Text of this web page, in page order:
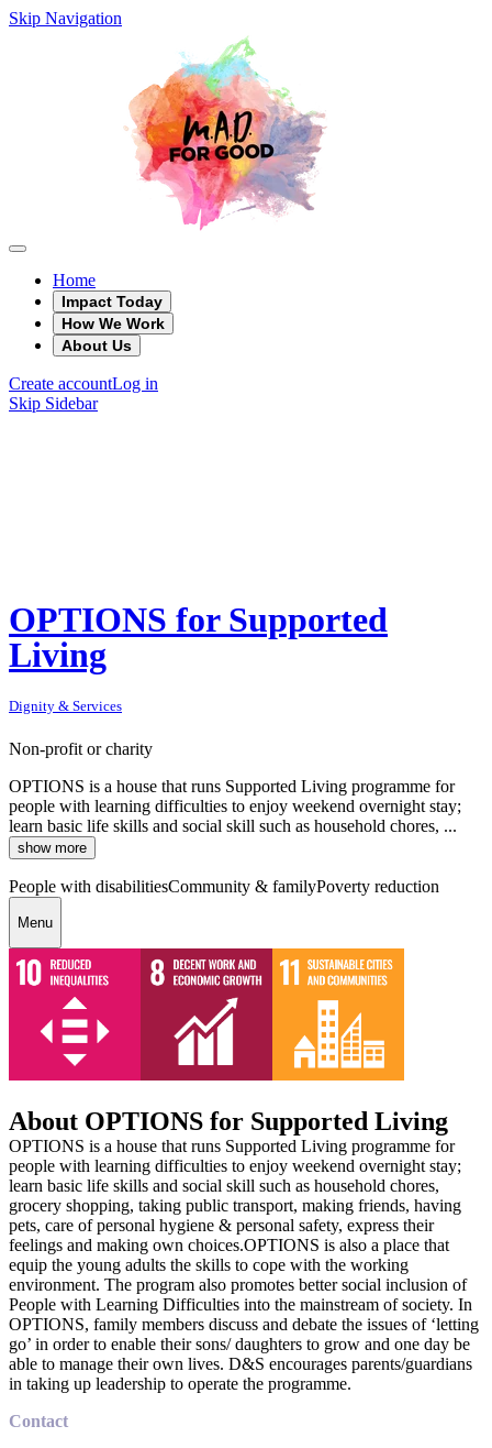
Skip Navigation
Home
Impact Today
How We Work
About Us
Create accountLog in
Skip Sidebar
OPTIONS for Supported
Living
Dignity & Services
Non-profit or charity
OPTIONS is a house that runs Supported Living programme for
people with learning difficulties to enjoy weekend overnight stay;
learn basic life skills and social skill such as household chores, ...
show more
People with disabilitiesCommunity & familyPoverty reduction
Menu
About OPTIONS for Supported Living
OPTIONS is a house that runs Supported Living programme for
people with learning difficulties to enjoy weekend overnight stay;
learn basic life skills and social skill such as household chores,
grocery shopping, taking public transport, making friends, having
pets, care of personal hygiene & personal safety, express their
feelings and making own choices.OPTIONS is also a place that
equip the young adults the skills to cope with the working
environment. The program also promotes better social inclusion of
People with Learning Difficulties into the mainstream of society. In
OPTIONS, family members discuss and debate the issues of ‘letting
go’ in order to enable their sons/ daughters to grow and one day be
able to manage their own lives. D&S encourages parents/guardians
in taking up leadership to operate the programme.
Contact